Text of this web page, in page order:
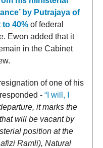
by Putrajaya of
to 40% of federal
Ewon added that it
in the Cabinet
of one of his
- “I will, I
it marks the
will be vacant by
position at the
Ramli), Natural